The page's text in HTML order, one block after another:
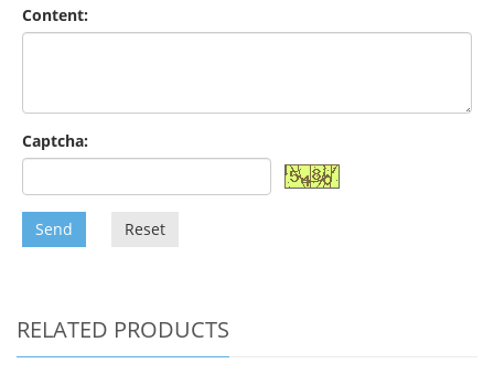
Content:
Captcha:
Send Reset
RELATED PRODUCTS